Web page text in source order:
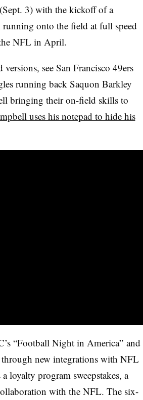
3) with the kickoff of a
running onto the field at full speed
NFL in April.
see San Francisco 49ers
running back Saquon Barkley
bringing their on-field skills to
uses his notepad to hide his
“Football Night in America” and
new integrations with NFL
loyalty program sweepstakes, a
with the NFL. The six-